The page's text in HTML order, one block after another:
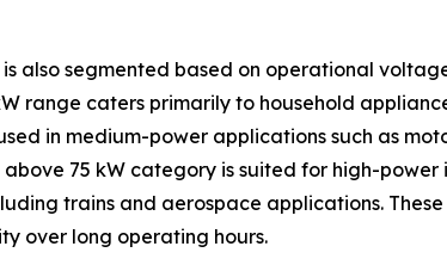
also segmented based on operational
range caters primarily to household
in medium-power applications such as
above 75 kW category is suited for high-
trains and aerospace applications.
over long operating hours.